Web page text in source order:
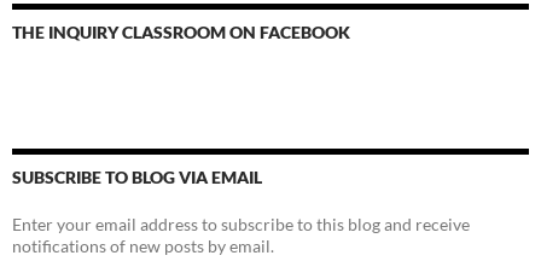
THE INQUIRY CLASSROOM ON FACEBOOK
SUBSCRIBE TO BLOG VIA EMAIL
Enter your email address to subscribe to this blog and receive
notifications of new posts by email.